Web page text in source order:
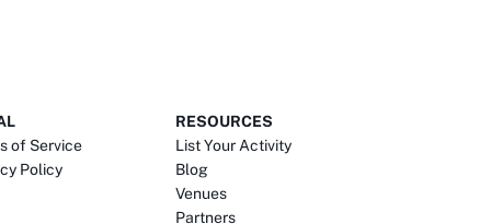
of Service
Policy
RESOURCES
List Your Activity
Blog
Venues
Partners